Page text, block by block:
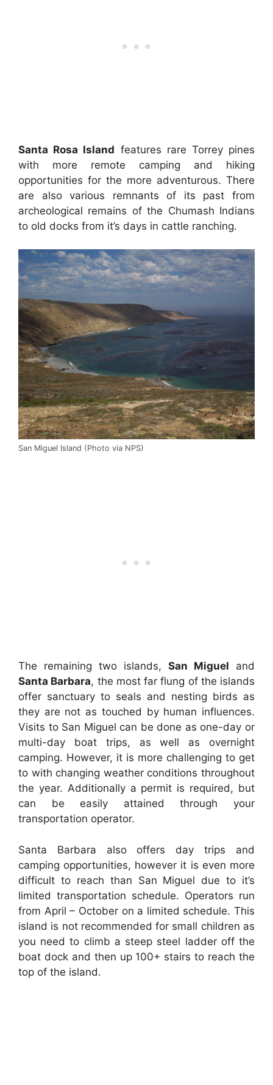
Santa Rosa Island features rare Torrey pines
with more remote camping and hiking
opportunities for the more adventurous. There
are also various remnants of its past from
archeological remains of the Chumash Indians
to old docks from it’s days in cattle ranching.
San Miguel Island (Photo via NPS)
The remaining two islands, San Miguel and
Santa Barbara, the most far flung of the islands
offer sanctuary to seals and nesting birds as
they are not as touched by human influences.
Visits to San Miguel can be done as one-day or
multi-day boat trips, as well as overnight
camping. However, it is more challenging to get
to with changing weather conditions throughout
the year. Additionally a permit is required, but
can be easily attained through your
transportation operator.
Santa Barbara also offers day trips and
camping opportunities, however it is even more
difficult to reach than San Miguel due to it’s
limited transportation schedule. Operators run
from April – October on a limited schedule. This
island is not recommended for small children as
you need to climb a steep steel ladder off the
boat dock and then up 100+ stairs to reach the
top of the island.